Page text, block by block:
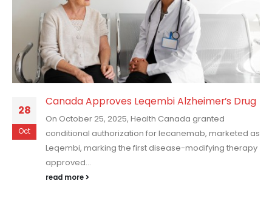
28
Oct
Canada Approves Leqembi Alzheimer’s Drug
On October 25, 2025, Health Canada granted
conditional authorization for lecanemab, marketed as
Leqembi, marking the first disease-modifying therapy
approved...
read more